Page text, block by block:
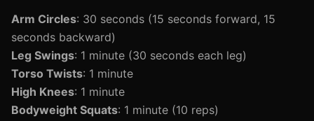
Arm Circles: 30 seconds (15 seconds forward, 15
seconds backward)
Leg Swings: 1 minute (30 seconds each leg)
Torso Twists: 1 minute
High Knees: 1 minute
Bodyweight Squats: 1 minute (10 reps)